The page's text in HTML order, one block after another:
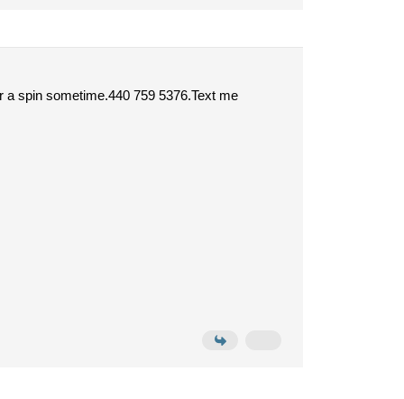
spin sometime.440 759 5376.Text me